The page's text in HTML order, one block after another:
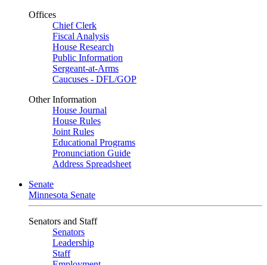
Offices
Chief Clerk
Fiscal Analysis
House Research
Public Information
Sergeant-at-Arms
Caucuses - DFL/GOP
Other Information
House Journal
House Rules
Joint Rules
Educational Programs
Pronunciation Guide
Address Spreadsheet
Senate
Minnesota Senate
Senators and Staff
Senators
Leadership
Staff